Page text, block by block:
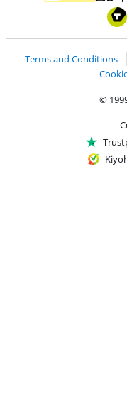
Pay with iDEAL |
Pay
Terms and Conditions
©